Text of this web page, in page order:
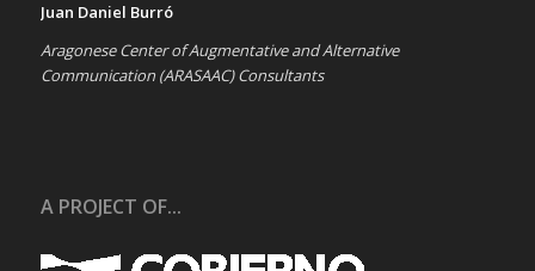
Juan Daniel Burró
Aragonese Center of Augmentative and Alternative
Communication (ARASAAC) Consultants
A PROJECT OF...